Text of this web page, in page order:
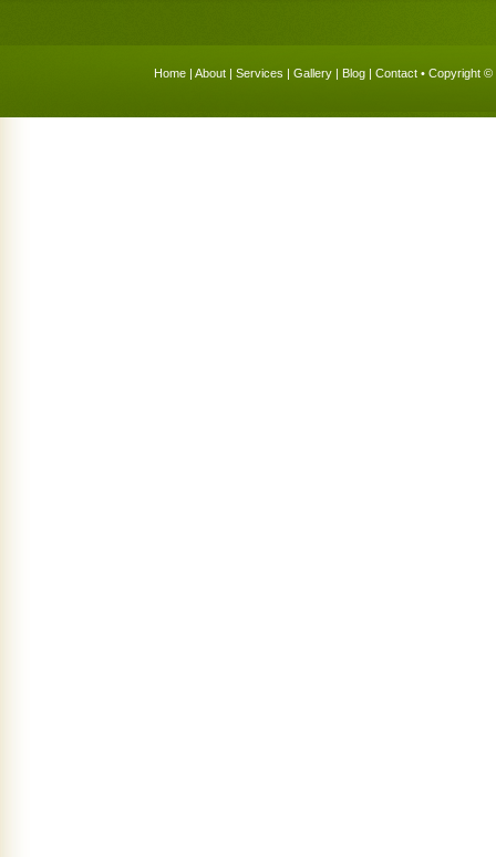
Home | About | Services | Gallery | Blog | Contact • Copyright